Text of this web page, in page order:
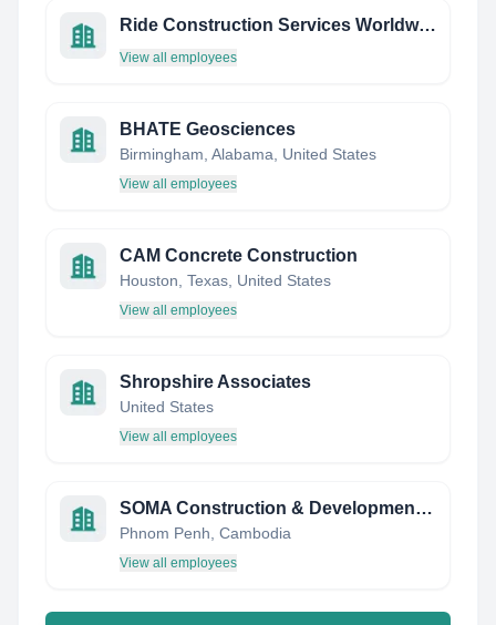
Ride Construction Services Worldwide Gmbh
View all employees
BHATE Geosciences
Birmingham, Alabama, United States
View all employees
CAM Concrete Construction
Houston, Texas, United States
View all employees
Shropshire Associates
United States
View all employees
SOMA Construction & Development Co., Ltd.
Phnom Penh, Cambodia
View all employees